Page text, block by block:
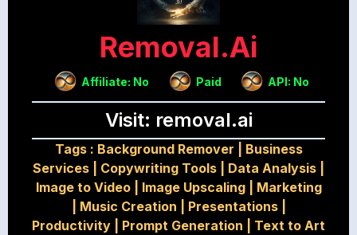
Removal.ai
Affiliate: No Paid API: No
Visit: removal.ai
Tags : Background Remover
Business
Services
Copywriting Tools Data Analysis
Image to Video| Image Upscaling| Marketing
Music Creation Presentations|
Productivity
Prompt Generation
Text to Art